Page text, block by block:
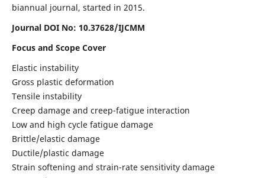
biannual journal, started in 2015.
Journal DOI No: 10.37628/IJCMM
Focus and Scope Cover
Elastic instability
Gross plastic deformation
Tensile instability
Creep damage and creep-fatigue interaction
Low and high cycle fatigue damage
Brittle/elastic damage
Ductile/plastic damage
Strain softening and strain-rate sensitivity damage